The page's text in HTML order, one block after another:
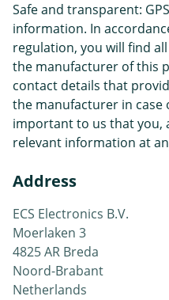
Safe and transparent:
information. In
regulation, you will find
the manufacturer of this
contact details that
the manufacturer in case
important to us that you,
relevant information at
Address
ECS Electronics B.V.
Moerlaken 3
4825 AR Breda
Noord-Brabant
Netherlands